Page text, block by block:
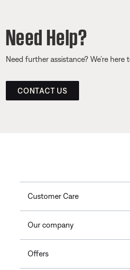
Need Help?
Need further assistance? We’re here
CONTACT US
Customer Care
Our company
Offers